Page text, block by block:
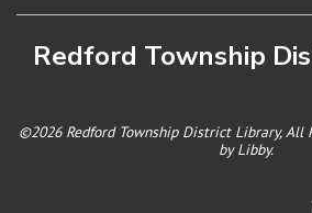
Redford Township
©2026 Redford Township District Library, All
byLibby.